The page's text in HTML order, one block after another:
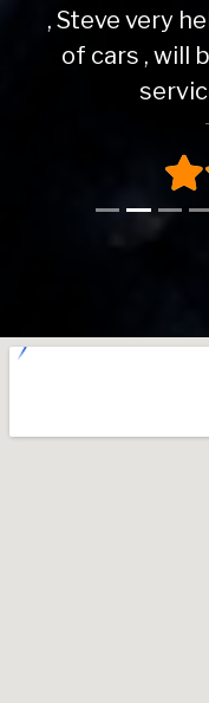
, Steve very
of cars , will